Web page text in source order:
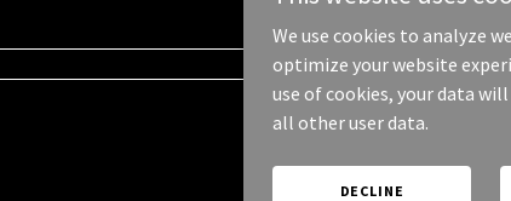
We use cookies to analyze
optimize your website
use of cookies, your data
all other user data.
DECLINE